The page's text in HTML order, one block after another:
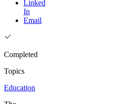
Linked
In
Email
Completed
Topics
Education